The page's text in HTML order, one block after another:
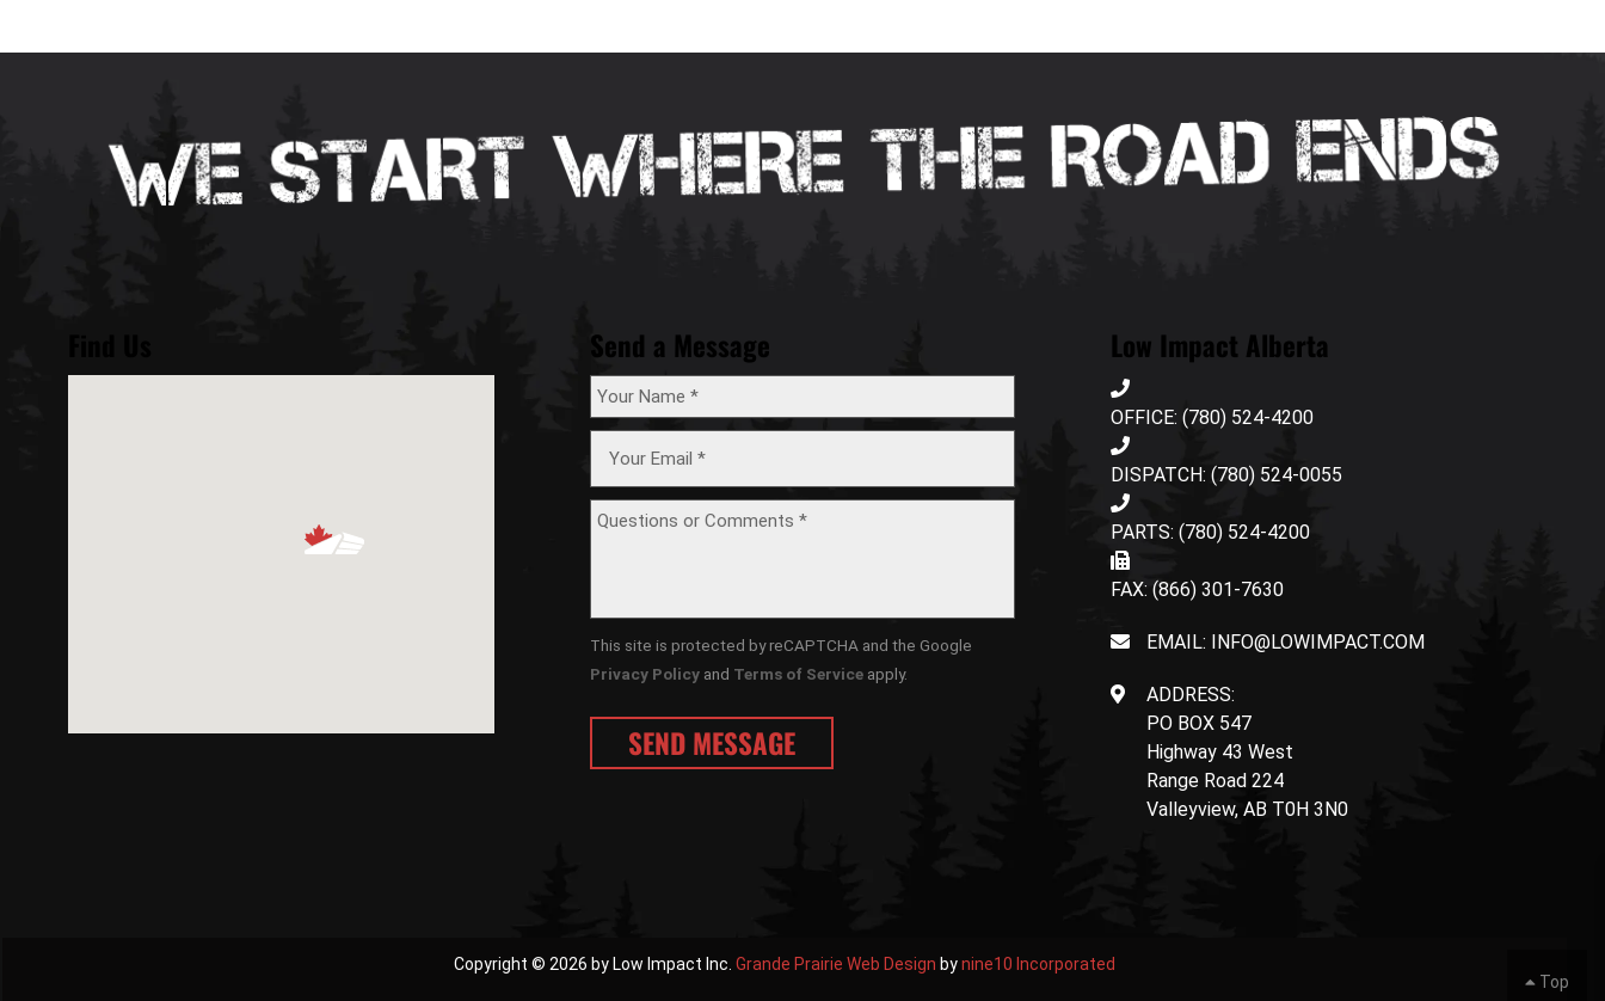
Send a Message
This site is protected by reCAPTCHA and the Google
Privacy Policyand Terms of Serviceapply.
Low Impact Alberta
OFFICE: (780) 524-4200
DISPATCH: (780) 524-0055
PARTS: (780) 524-4200
FAX: (866) 301-7630
EMAIL: INFO@LOWIMPACT.COM
ADDRESS:
PO BOX 547
Highway 43 West
Range Road 224
Valleyview, AB T0H 3N0
Copyright © 2026 by Low Impact Inc. Grande Prairie Web Design bynine10 Incorporated
Top